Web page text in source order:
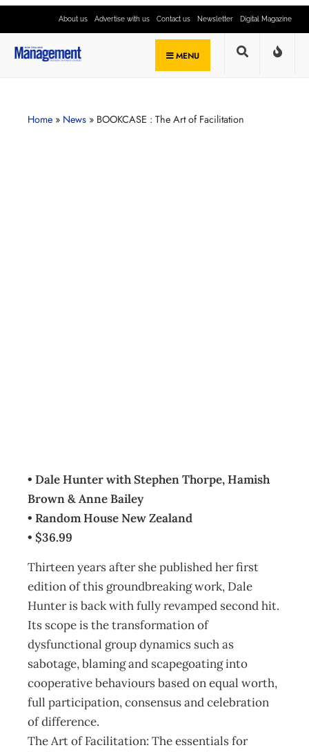
About us Advertise with us Contact us Newsletter Digital Magazine
MENU
Home » News » BOOKCASE : The Art of Facilitation
• Dale Hunter with Stephen Thorpe, Hamish
Brown & Anne Bailey
• Random House New Zealand
• $36.99
Thirteen years after she published her first
edition of this groundbreaking work, Dale
Hunter is back with fully revamped second hit.
Its scope is the transformation of
dysfunctional group dynamics such as
sabotage, blaming and scapegoating into
cooperative behaviours based on equal worth,
full participation, consensus and celebration
of difference.
The Art of Facilitation: The essentials for